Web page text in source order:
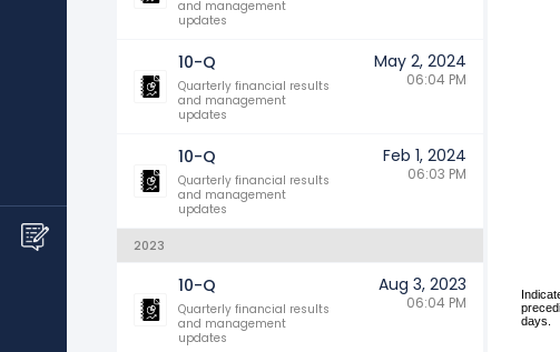
and management
updates
10-Q
Quarterly financial results
and management
updates
May 2, 2024
06:04 PM
10-Q
Quarterly financial results
and management
updates
Feb 1, 2024
06:03 PM
2023
10-Q
Quarterly financial results
and management
updates
Aug 3, 2023
06:04 PM